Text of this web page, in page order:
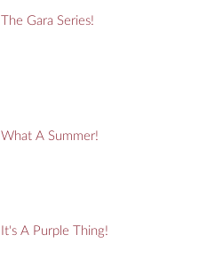
The Gara Series!
What A Summer!
It's A Purple Thing!